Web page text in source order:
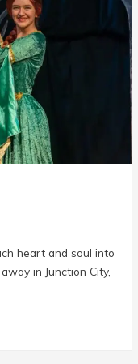
heart and soul into
in Junction City,